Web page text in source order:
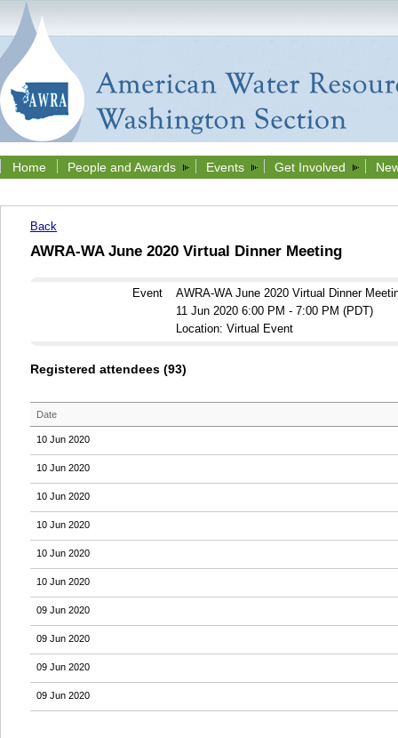
Home People and Awards Events Get Involved
Back
AWRA-WA June 2020 Virtual Dinner Meeting
Event
AWRA-WA June 2020 Virtual Dinner
11 Jun 2020 6:00 PM - 7:00 PM (PDT)
Location: Virtual Event
Registered attendees (93)
Date
10 Jun 2020
10 Jun 2020
10 Jun 2020
10 Jun 2020
10 Jun 2020
10 Jun 2020
09 Jun 2020
09 Jun 2020
09 Jun 2020
09 Jun 2020